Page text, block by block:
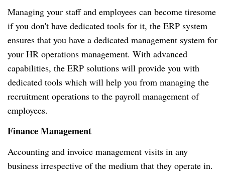
Managing your staff and employees can become tiresome
if you don't have dedicated tools for it, the ERP system
ensures that you have a dedicated management system for
your HR operations management. With advanced
capabilities, the ERP solutions will provide you with
dedicated tools which will help you from managing the
recruitment operations to the payroll management of
employees.
Finance Management
Accounting and invoice management visits in any
business irrespective of the medium that they operate in.